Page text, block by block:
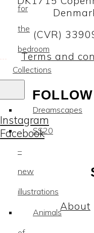
for
the
bedroom
Collections
Dreamscapes
SS20
–
new
illustrations
Animals
(CVR)
Terms and
Instagram
Facebook
About